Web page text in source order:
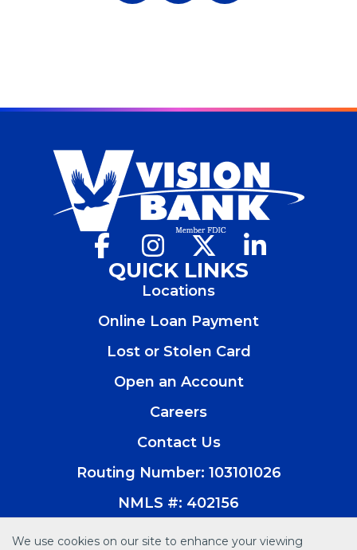
We use cookies on our site to enhance your viewing
in
in
Facebook
(Opens
a
Instagram
(Opens
a
new
(Opens
a
QUICK LINKS
Locations
Online Loan Payment
Lost or Stolen Card
Open an Account
in
new
window)
Careers
Contact Us
Routing Number: 103101026
NMLS #: 402156